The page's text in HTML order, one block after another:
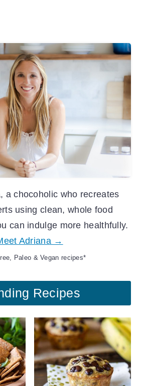
a chocoholic who recreates
using clean, whole food
can indulge more healthfully.
Adriana →
Paleo & Vegan recipes*
Recipes